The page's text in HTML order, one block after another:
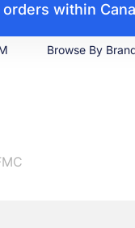
within
Browse By